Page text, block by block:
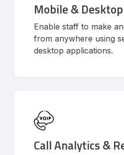
Mobile &
Enable staff to make
from anywhere using
desktop applications.
Call Analytics &